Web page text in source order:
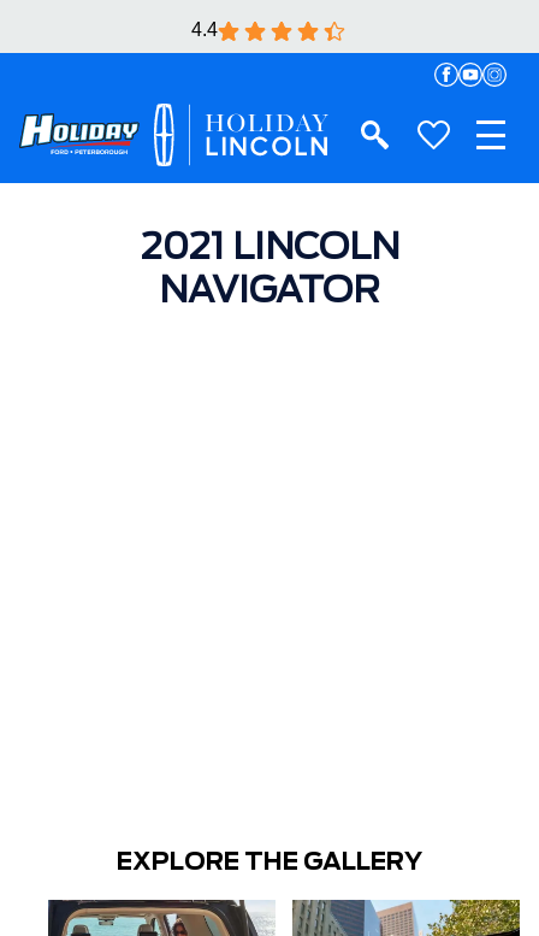
4.4
2021 LINCOLN
NAVIGATOR
EXPLORE THE GALLERY